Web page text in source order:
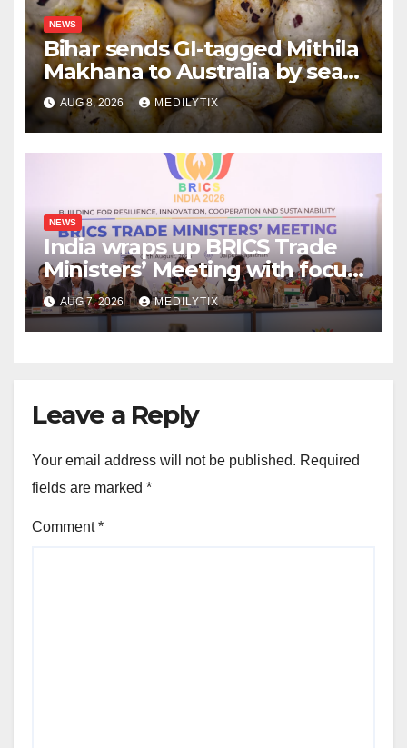
NEWS
Bihar sends GI-tagged Mithila
Makhana to Australia by sea
for the first time
AUG 8, 2026 MEDILYTIX
NEWS
India wraps up BRICS Trade
Ministers’ Meeting with focus
on farmers, MSMEs and
stronger global trade
AUG 7, 2026 MEDILYTIX
Leave a Reply
Your email address will not be published. Required
fields are marked *
Comment*